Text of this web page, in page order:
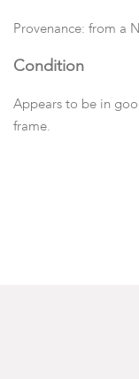
Provenance: from a
Condition
Appears to be in
frame.